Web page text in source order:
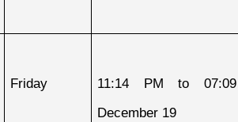
Friday
11:14 PM to
December 19